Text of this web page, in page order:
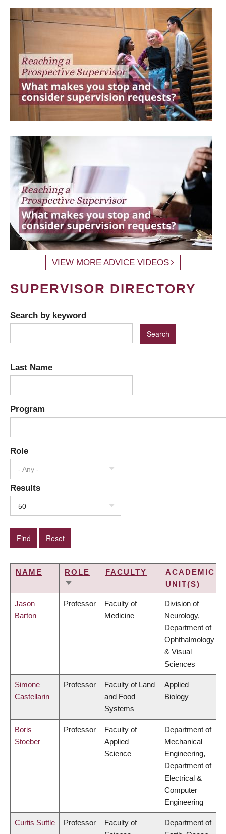
VIEW MORE ADVICE VIDEOS
SUPERVISOR DIRECTORY
Search by keyword
Last Name
Program
Role
- Any -
Results
50
NAME
ROLE
SORT
FACULTY
ACADEMIC
UNIT(S)
Jason
Barton
Professor
Faculty of
Medicine
Division of
Neurology,
Department of
Ophthalmology
& Visual
Sciences
Simone
Castellarin
Professor
Faculty of Land
and Food
Systems
Applied
Biology
Boris
Stoeber
Professor
Faculty of
Applied
Science
Department of
Mechanical
Engineering,
Department of
Electrical &
Computer
Engineering
Curtis Suttle Professor
Faculty of
Department of